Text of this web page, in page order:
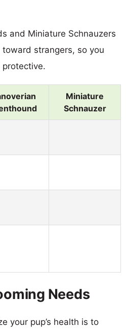
and Miniature Schnauzers
strangers, so you
Miniature
Schnauzer
Needs
your pup’s health is to